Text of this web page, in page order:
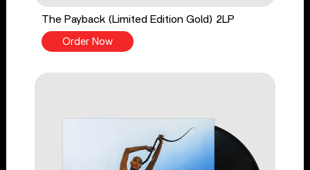
The Payback (Limited Edition Gold) 2LP
Order Now